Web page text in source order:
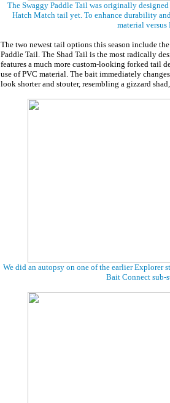
The Swaggy Paddle Tail was originally
Hatch Match tail yet. To enhance durability
material versus
The two newest tail options this season include
Paddle Tail. The Shad Tail is the most radically
features a much more custom-looking forked tail
use of PVC material. The bait immediately
look shorter and stouter, resembling a gizzard
We did an autopsy on one of the earlier Explorer
Bait Connect sub-